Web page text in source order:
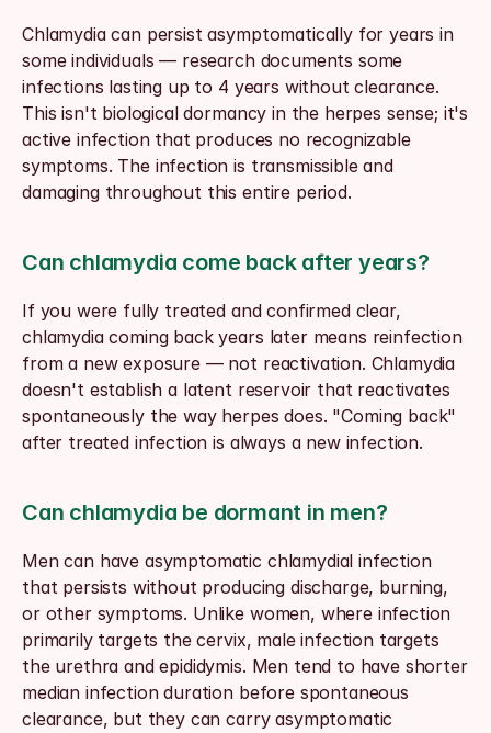
Chlamydia can persist asymptomatically for years in
some individuals — research documents some
infections lasting up to 4 years without clearance.
This isn't biological dormancy in the herpes sense; it's
active infection that produces no recognizable
symptoms. The infection is transmissible and
damaging throughout this entire period.
Can chlamydia come back after years?
If you were fully treated and confirmed clear,
chlamydia coming back years later means reinfection
from a new exposure — not reactivation. Chlamydia
doesn't establish a latent reservoir that reactivates
spontaneously the way herpes does. "Coming back"
after treated infection is always a new infection.
Can chlamydia be dormant in men?
Men can have asymptomatic chlamydial infection
that persists without producing discharge, burning,
or other symptoms. Unlike women, where infection
primarily targets the cervix, male infection targets
the urethra and epididymis. Men tend to have shorter
median infection duration before spontaneous
clearance, but they can carry asymptomatic